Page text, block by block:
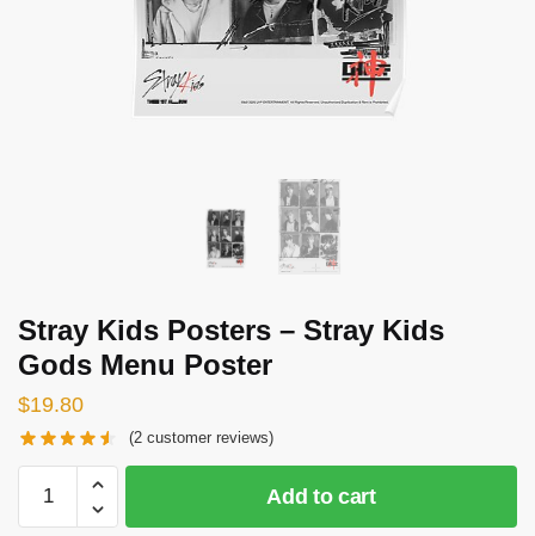
Stray Kids Posters – Stray Kids
Gods Menu Poster
$19.80
(2 customer reviews)
Kids
Add to cart